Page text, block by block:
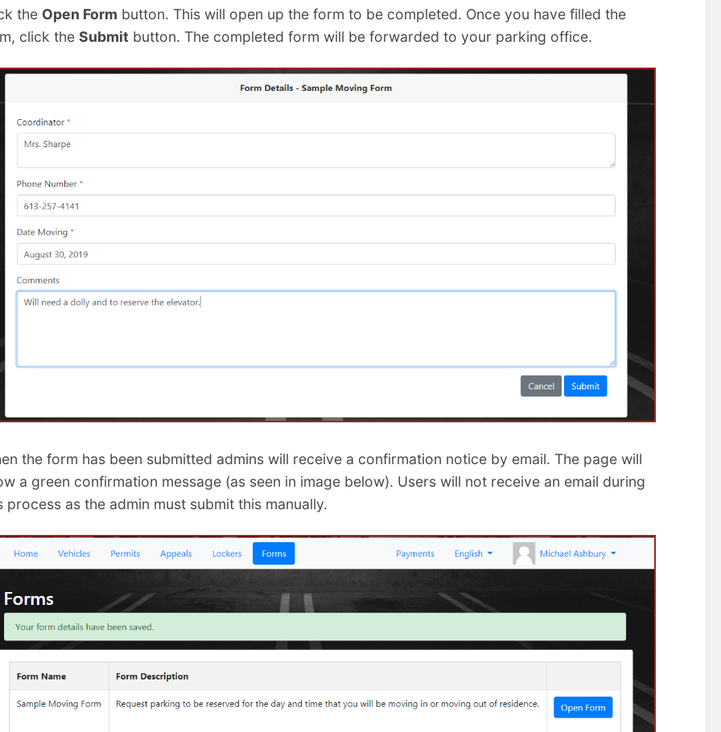
the Open Form button. This will open up the form to be completed. Once you have filled the
click theSubmit button. The completed form will be forwarded to your parking office.
the form has been submitted admins will receive a confirmation notice by email. The page will
a green confirmation message (as seen in image below). Users will not receive an email during
process as the admin must submit this manually.